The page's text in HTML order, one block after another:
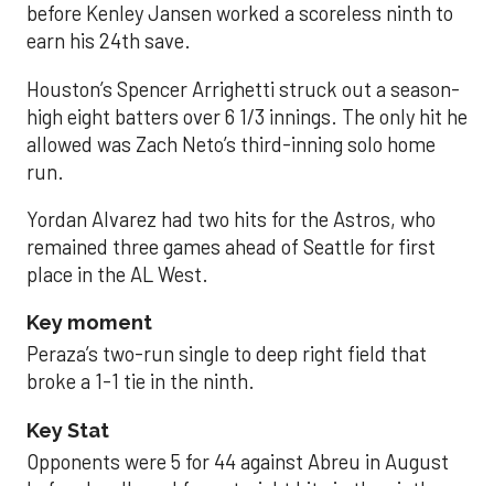
before Kenley Jansen worked a scoreless ninth to
earn his 24th save.
Houston’s Spencer Arrighetti struck out a season-
high eight batters over 6 1/3 innings. The only hit he
allowed was Zach Neto’s third-inning solo home
run.
Yordan Alvarez had two hits for the Astros, who
remained three games ahead of Seattle for first
place in the AL West.
Key moment
Peraza’s two-run single to deep right field that
broke a 1-1 tie in the ninth.
Key Stat
Opponents were 5 for 44 against Abreu in August